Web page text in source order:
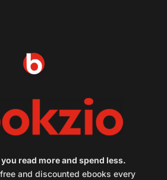
read more and spend less.
and discounted ebooks every